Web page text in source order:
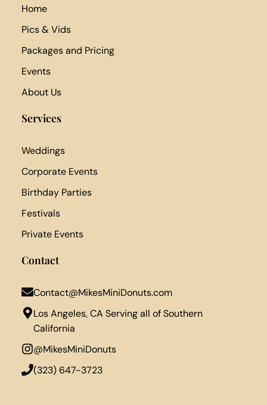
Home
Pics & Vids
Packages and Pricing
Events
About Us
Services
Weddings
Corporate Events
Birthday Parties
Festivals
Private Events
Contact
Contact@MikesMiniDonuts.com
Los Angeles, CA Serving all of Southern
California
@MikesMiniDonuts
‪(323) 647-3723‬